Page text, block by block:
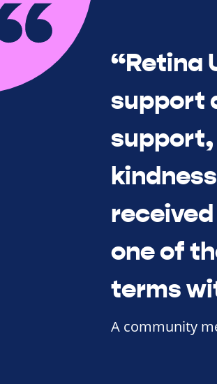
“Retina
support
one of
terms
A community